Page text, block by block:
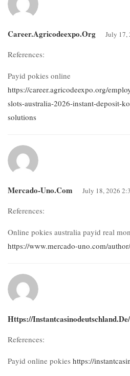
Career.agricodeexpo.org July 17,
References:
Payid pokies online
https://career.agricodeexpo.org/
slots-australia-2026-instant-deposit-
solutions
Mercado-Uno.com July 18, 2026
References:
Online pokies australia payid real
https://www.mercado-uno.com/
Https://instantcasinodeutschland.de/
References:
Payid online pokies https://